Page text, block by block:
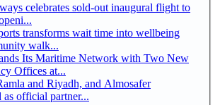
celebrates sold-out inaugural flight to
transforms wait time into wellbeing
walk...
Its Maritime Network with Two New
Offices at...
and Riyadh, and Almosafer
as official partner...